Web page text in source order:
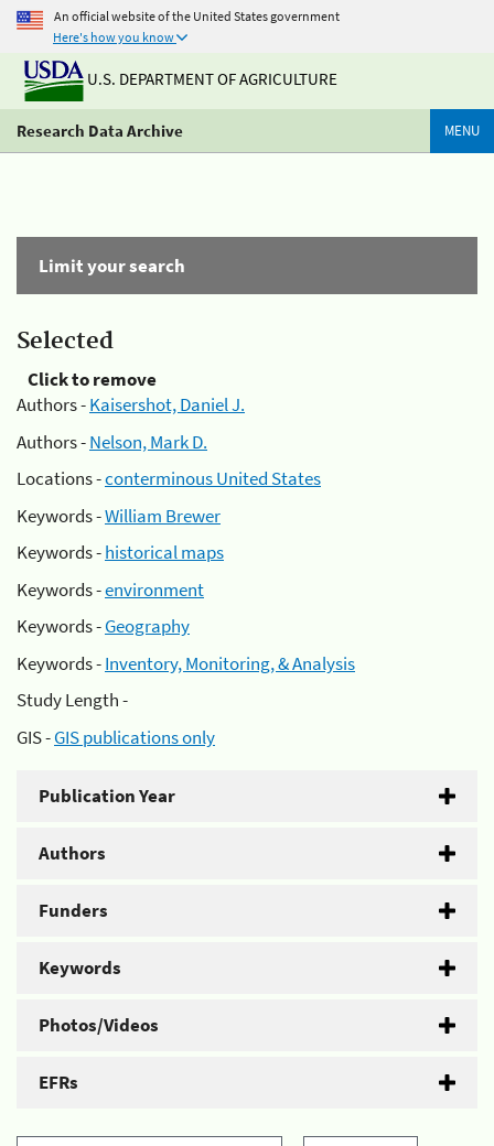
An official website of the United States government
Here's how you know
U.S. DEPARTMENT OF AGRICULTURE
Research Data Archive MENU
Limit your search
Selected
Click to remove
Authors -Kaisershot, Daniel J.
Authors -Nelson, Mark D.
Locations -conterminous United States
Keywords -William Brewer
Keywords -historical maps
Keywords -environment
Keywords -Geography
Keywords -Inventory, Monitoring, & Analysis
Study Length -
GIS -GIS publications only
Publication Year
Authors
Funders
Keywords
Photos/Videos
EFRs